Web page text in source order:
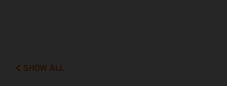
SHOW ALL